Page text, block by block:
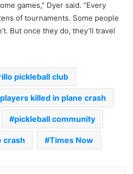
games,” Dyer said. “Every
of tournaments. Some people
But once they do, they’ll travel
pickleball club
killed in plane crash
pickleball community
crash Times Now